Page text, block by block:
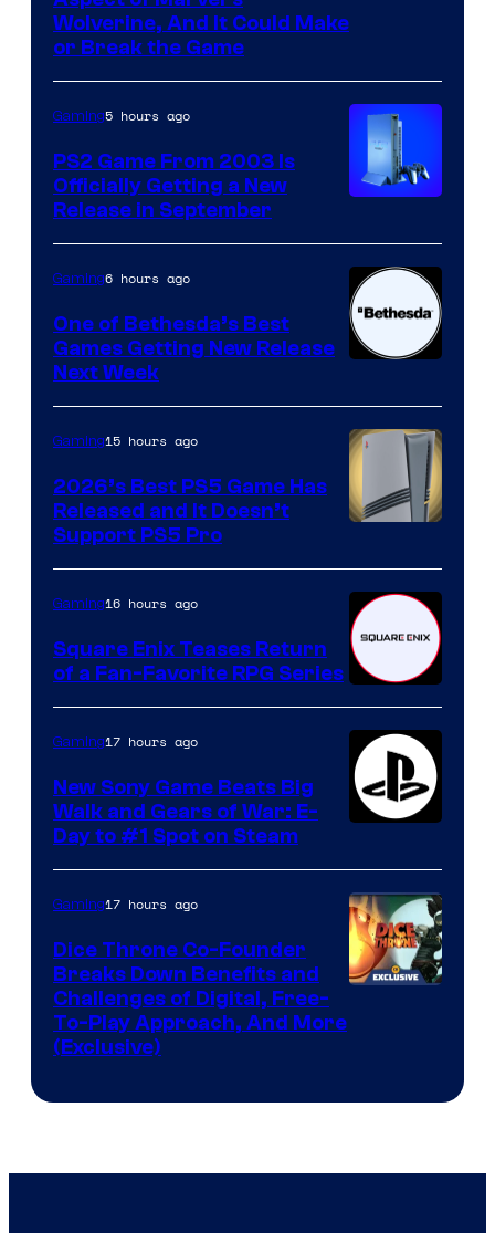
Wolverine, And It Could Make
or Break the Game
Gaming5 hours ago
PS2 Game From 2003 Is
Officially Getting a New
Release in September
Gaming6 hours ago
One of Bethesda’s Best
Games Getting New Release
Next Week
Gaming15 hours ago
2026’s Best PS5 Game Has
Released and It Doesn’t
Support PS5 Pro
Gaming16 hours ago
Square Enix Teases Return
of a Fan-Favorite RPG Series
Gaming17 hours ago
New Sony Game Beats Big
Walk and Gears of War: E-
Day to #1 Spot on Steam
Gaming17 hours ago
Dice Throne Co-Founder
Breaks Down Benefits and
Challenges of Digital, Free-
To-Play Approach, And More
(Exclusive)